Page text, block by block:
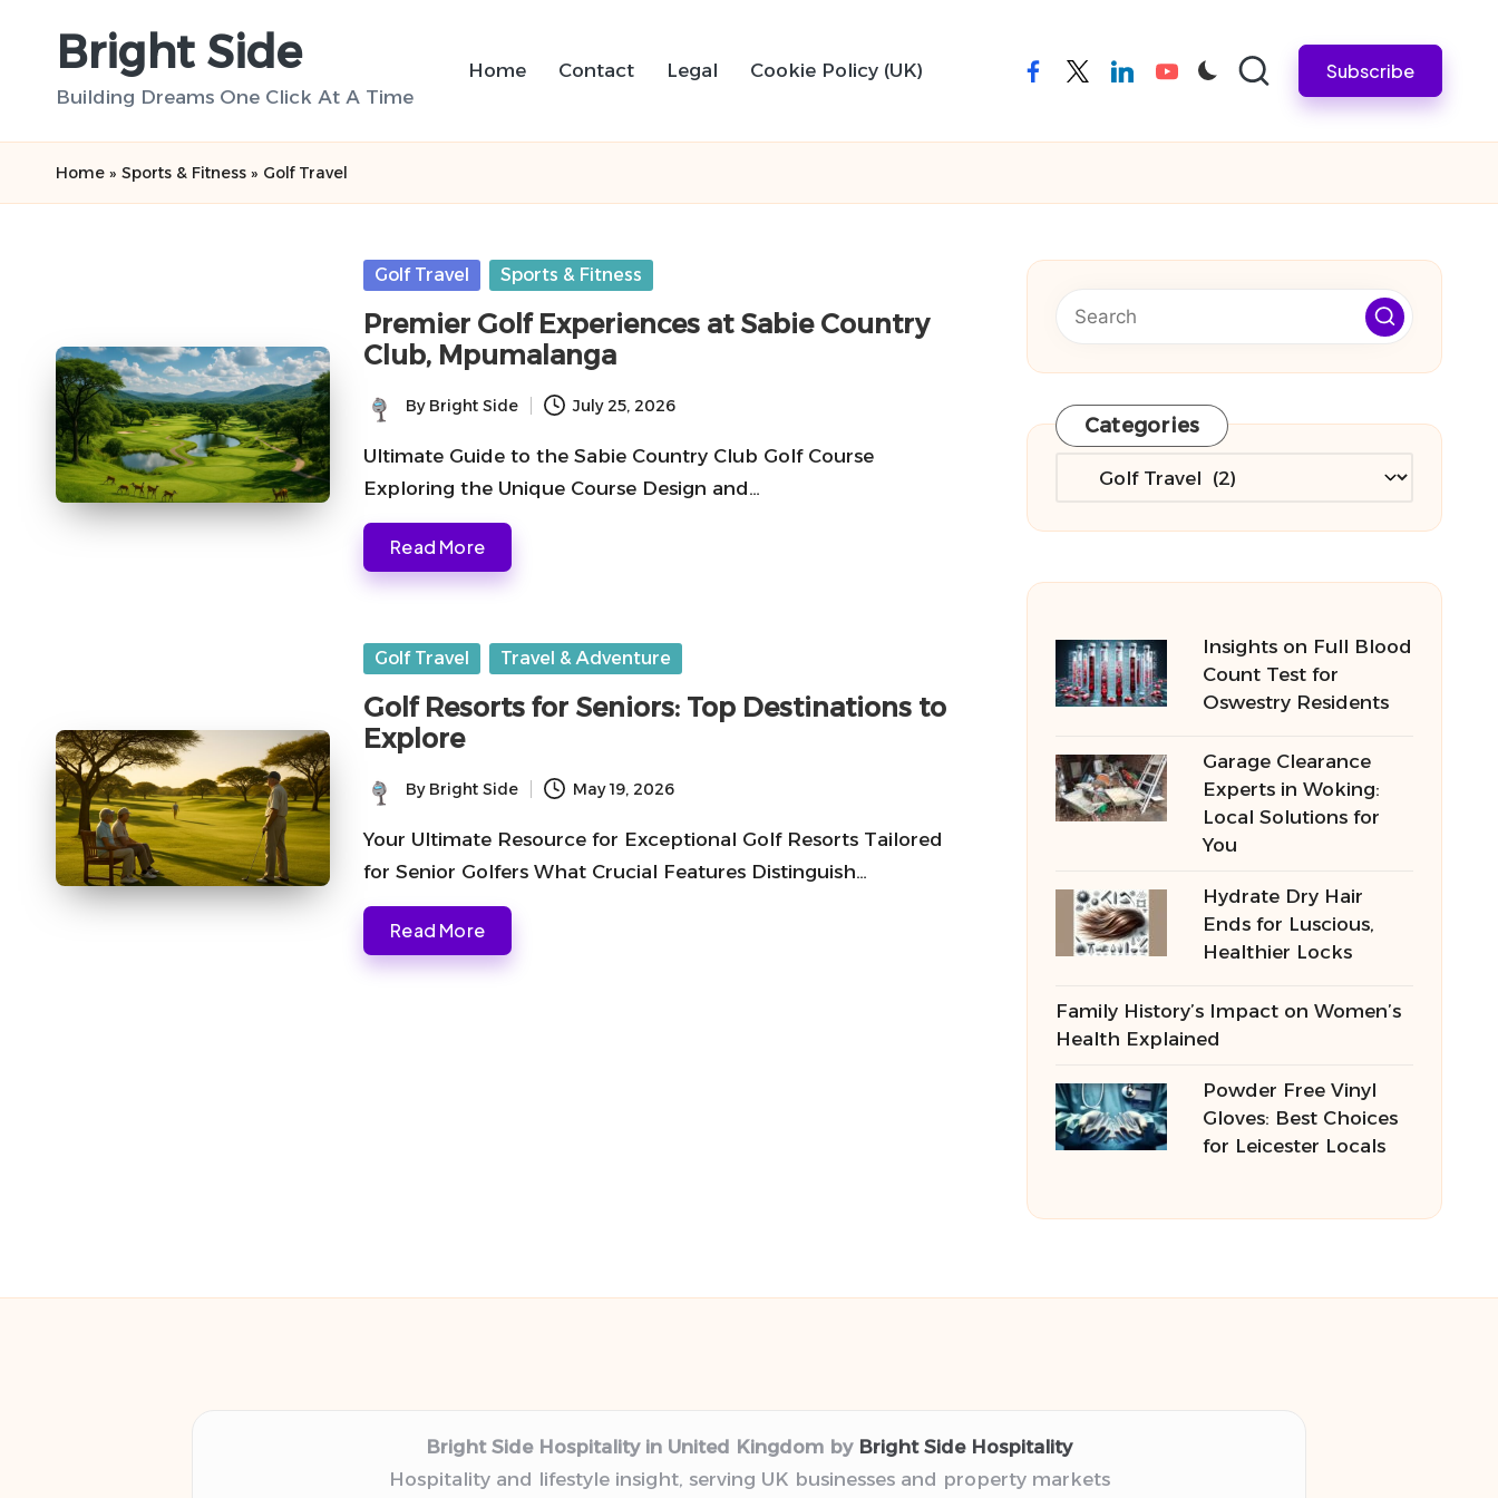
Bright Side
Building Dreams One Click At A Time
Home Contact Legal Cookie Policy (UK) facebooktwitterlinkedinyoutube Subscribe
Home » Sports & Fitness » Golf Travel
Posted
Golf Travel Sports & Fitness
Premier Golf Experiences at Sabie Country
Club, Mpumalanga
Posted
by
By Bright Side July 25, 2026
Ultimate Guide to the Sabie Country Club Golf Course
Exploring the Unique Course Design and…
Read More
Posted
Golf Travel Travel & Adventure
Golf Resorts for Seniors: Top Destinations to
Explore
Posted
by
By Bright Side May 19, 2026
Your Ultimate Resource for Exceptional Golf Resorts Tailored
for Senior Golfers What Crucial Features Distinguish…
Read More
Categories
Categories
Insights on Full Blood
Count Test for
Oswestry Residents
Garage Clearance
Experts in Woking:
Local Solutions for
You
Hydrate Dry Hair
Ends for Luscious,
Healthier Locks
Family History’s Impact on Women’s
Health Explained
Powder Free Vinyl
Gloves: Best Choices
for Leicester Locals
Bright Side Hospitality in United Kingdom by Bright Side Hospitality
Hospitality and lifestyle insight, serving UK businesses and property markets